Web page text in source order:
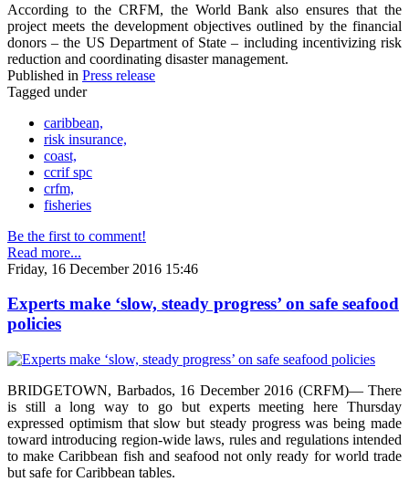
According to the CRFM, the World Bank also ensures that the
project meets the development objectives outlined by the financial
donors – the US Department of State – including incentivizing risk
reduction and coordinating disaster management.
Published in Press release
Tagged under
caribbean,
risk insurance,
coast,
ccrif spc
crfm,
fisheries
Be the first to comment!
Read more...
Friday, 16 December 2016 15:46
Experts make ‘slow, steady progress’ on safe seafood
policies
BRIDGETOWN, Barbados, 16 December 2016 (CRFM)— There
is still a long way to go but experts meeting here Thursday
expressed optimism that slow but steady progress was being made
toward introducing region-wide laws, rules and regulations intended
to make Caribbean fish and seafood not only ready for world trade
but safe for Caribbean tables.